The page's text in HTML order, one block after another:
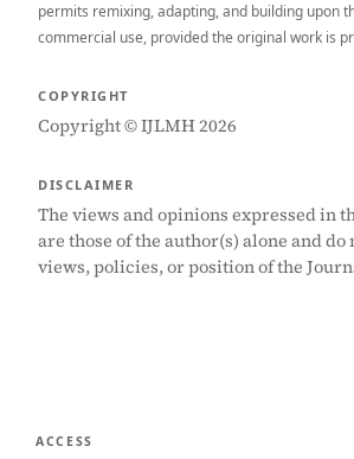
permits remixing, adapting, and building upon
commercial use, provided the original work is
COPYRIGHT
Copyright © IJLMH 2026
DISCLAIMER
The views and opinions expressed in
are those of the author(s) alone and
views, policies, or position of the
ACCESS